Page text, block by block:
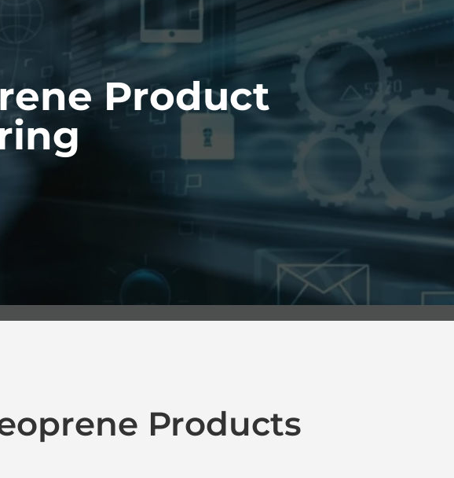
Product
Products